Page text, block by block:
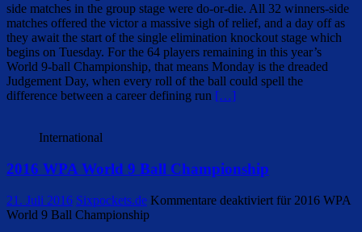
side matches in the group stage were do-or-die. All 32 winners-side
matches offered the victor a massive sigh of relief, and a day off as
they await the start of the single elimination knockout stage which
begins on Tuesday. For the 64 players remaining in this year’s
World 9-ball Championship, that means Monday is the dreaded
Judgement Day, when every roll of the ball could spell the
difference between a career defining run […]
International
2016 WPA World 9 Ball Championship
21. Juli 2016 Sixpockets.de Kommentare deaktiviert für 2016 WPA
World 9 Ball Championship